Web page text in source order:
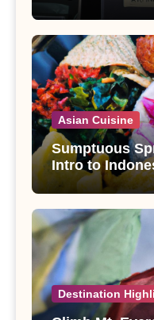
Asian Cuisine
Sumptuous
Intro to
Destination